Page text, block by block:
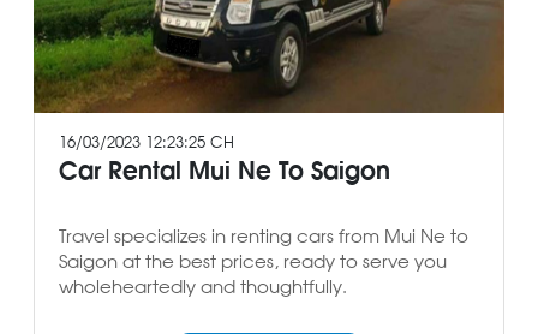
16/03/2023 12:23:25 CH
Car Rental Mui Ne To Saigon
Travel specializes in renting cars from Mui Ne to
Saigon at the best prices, ready to serve you
wholeheartedly and thoughtfully.